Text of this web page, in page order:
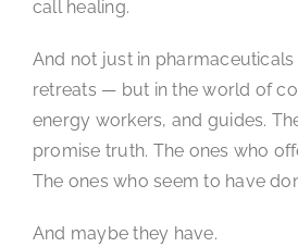
call healing.
And not just in
retreats — but in the world of
energy workers, and guides.
promise truth. The ones who
The ones who seem to have
And maybe they have.